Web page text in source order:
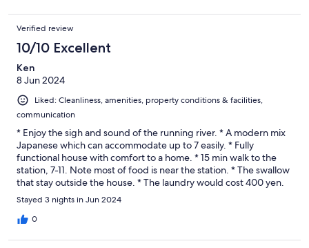
Verified review
10/10 Excellent
Ken
8 Jun 2024
Liked: Cleanliness, amenities, property conditions & facilities,
communication
* Enjoy the sigh and sound of the running river. * A modern mix
Japanese which can accommodate up to 7 easily. * Fully
functional house with comfort to a home. * 15 min walk to the
station, 7-11. Note most of food is near the station. * The swallow
that stay outside the house. * The laundry would cost 400 yen.
Stayed 3 nights in Jun 2024
0